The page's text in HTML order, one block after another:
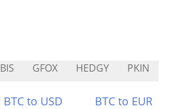
BIS GFOX HEDGY PKIN
BTC to USD BTC to EUR